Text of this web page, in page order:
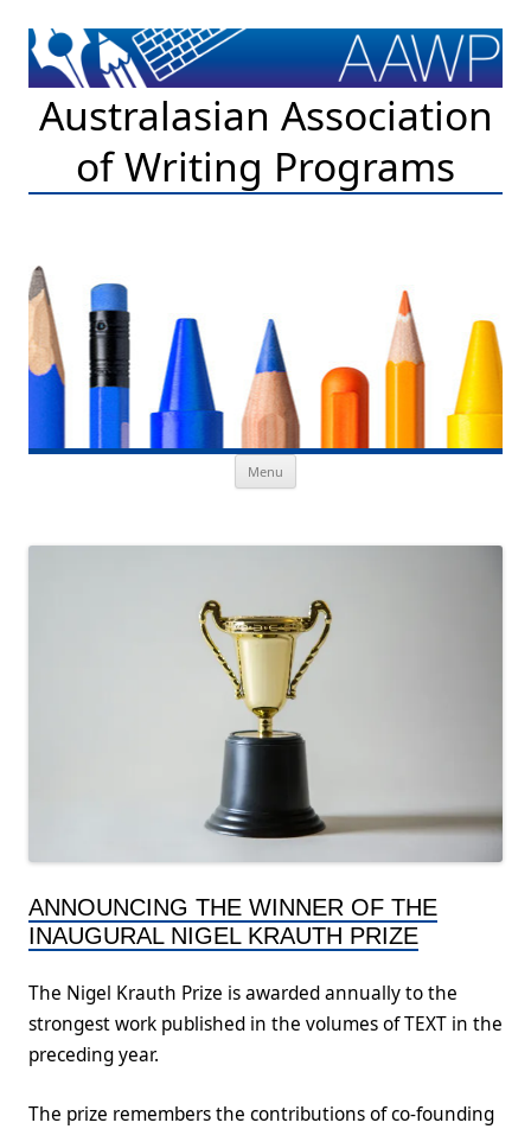
Australasian Association
of Writing Programs
Menu
ANNOUNCING THE WINNER OF THE
INAUGURAL NIGEL KRAUTH PRIZE
The Nigel Krauth Prize is awarded annually to the
strongest work published in the volumes of TEXT in the
preceding year.
The prize remembers the contributions of co-founding